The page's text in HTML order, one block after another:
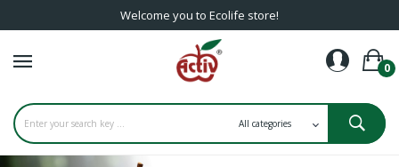
Welcome you to Ecolife store!
0